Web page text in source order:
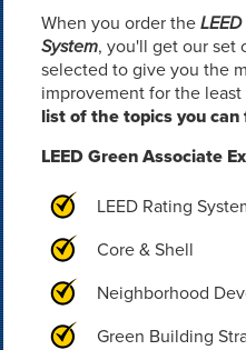
When you order the
System, you'll get our set
selected to give you the
improvement for the least
list of the topics you can
LEED Green Associate
LEED Rating
Core & Shell
Neighborhood
Green Building